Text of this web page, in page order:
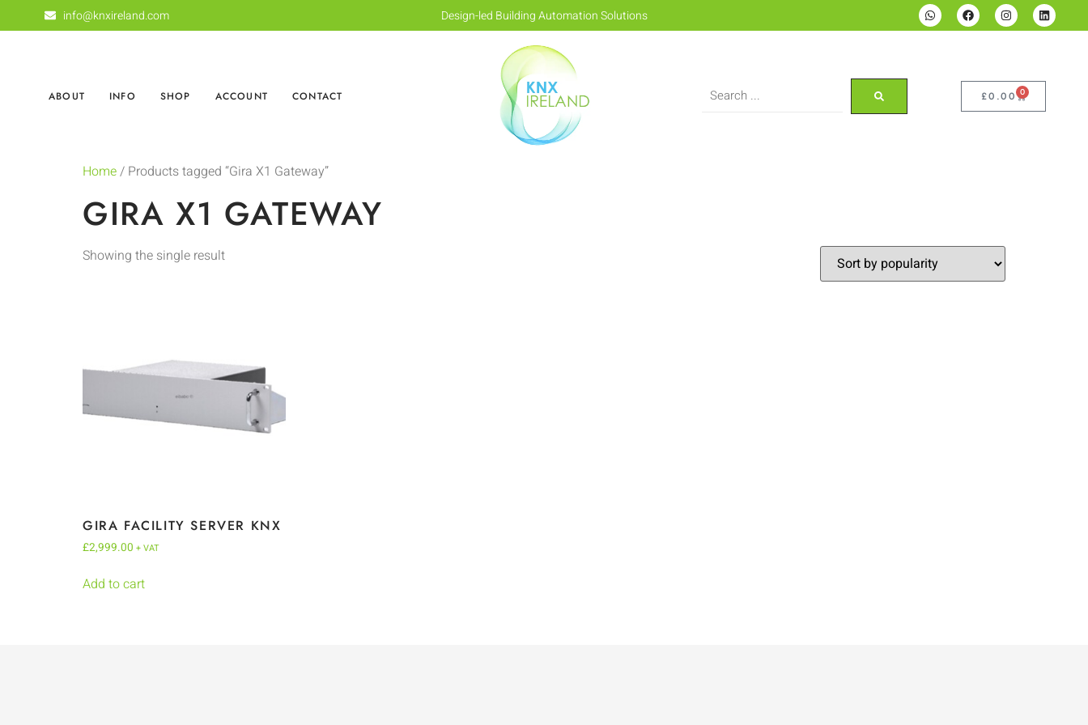
info@knxireland.com Design-led Building Automation Solutions
ABOUT INFO SHOP ACCOUNT CONTACT £0.00 0
Home/ Products tagged “Gira X1 Gateway”
GIRA X1 GATEWAY
Showing the single result
GIRA FACILITY SERVER KNX
£2,999.00 + VAT
Add to cart